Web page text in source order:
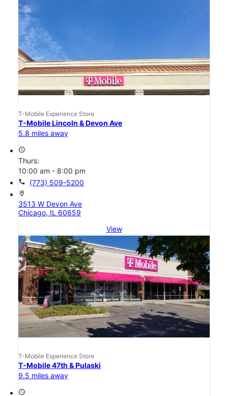
T-Mobile Experience Store
T-Mobile Lincoln & Devon Ave
5.8 miles away
access_time
Thurs:
10:00 am - 8:00 pm
call (773) 509-5200
location_on
3513 W Devon Ave
Chicago, IL 60659
View
T-Mobile Experience Store
T-Mobile 47th & Pulaski
9.5 miles away
access_time